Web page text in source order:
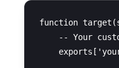
function
-- Your